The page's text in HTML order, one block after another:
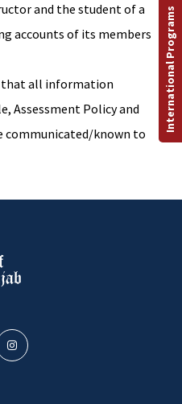
and the student of a
accounts of its members
that all information
Assessment Policy and
communicated/known to
International Programs